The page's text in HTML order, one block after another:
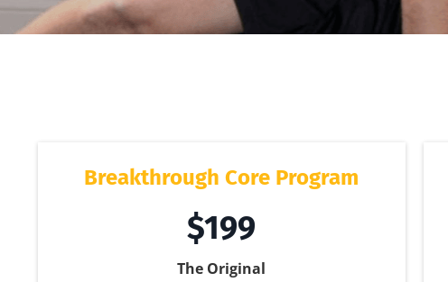
Breakthrough Core Program
$199
The Original